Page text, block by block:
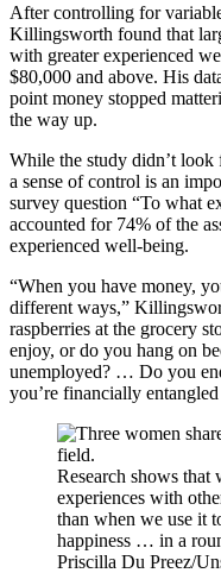
After controlling for
Killingsworth found that
with greater experienced
$80,000 and above. His
point money stopped
the way up.
While the study didn’t
a sense of control is an
survey question “To what
accounted for 74% of the
experienced well-being.
“When you have money,
different ways,”
raspberries at the grocery
enjoy, or do you hang on
unemployed? … Do you
you’re financially
Research shows that
experiences with
than when we use it
happiness … in a
Priscilla Du Preez/